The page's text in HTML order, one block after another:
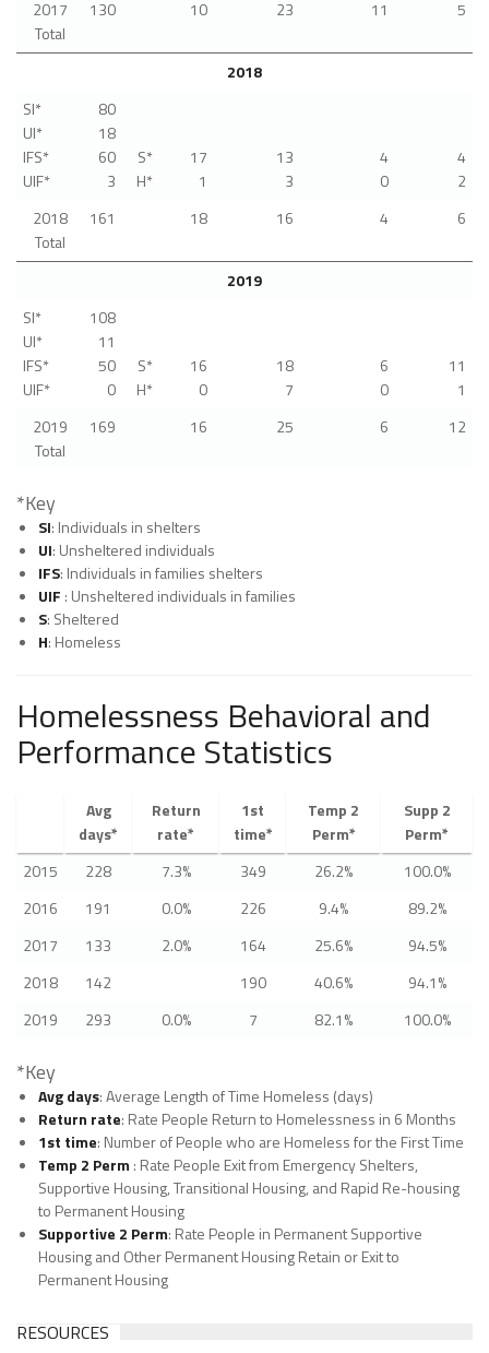
2017
Total
130 10 23 11 5
2018
SI*
UI*
IFS*
UIF*
80
18
60
3
S*
H*
17
1
13
3
4
0
4
2
2018
Total
161 18 16 4 6
2019
SI*
UI*
IFS*
UIF*
108
11
50
0
S*
H*
16
0
18
7
6
0
11
1
2019
Total
169 16 25 6 12
*Key
SI: Individuals in shelters
UI: Unsheltered individuals
IFS: Individuals in families shelters
UIF : Unsheltered individuals in families
S: Sheltered
H: Homeless
Homelessness Behavioral and
Performance Statistics
Avg
days*
Return
rate*
1st
time*
Temp 2
Perm*
Supp 2
Perm*
2015
228 7.3% 349 26.2%
100.0%
2016
191 0.0% 226 9.4%
89.2%
2017
133 2.0% 164 25.6%
94.5%
2018
142 190 40.6%
94.1%
2019
293 0.0% 7 82.1% 100.0%
*Key
Avg days: Average Length of Time Homeless (days)
Return rate: Rate People Return to Homelessness in 6 Months
1st time: Number of People who are Homeless for the First Time
Temp 2 Perm : Rate People Exit from Emergency Shelters,
Supportive Housing, Transitional Housing, and Rapid Re-housing
to Permanent Housing
Supportive 2 Perm: Rate People in Permanent Supportive
Housing and Other Permanent Housing Retain or Exit to
Permanent Housing
RESOURCES